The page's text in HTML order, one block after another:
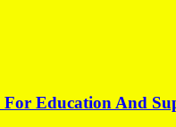
For Education And